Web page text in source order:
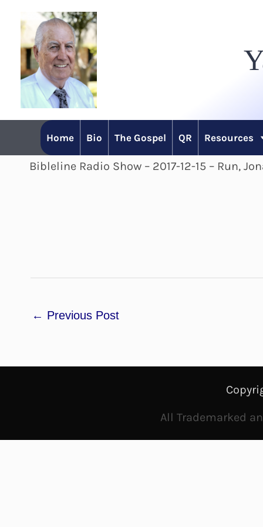
content
Home Bio The Gospel QR Resources
Bibleline Radio Show – 2017-12-15 – Run,
← Previous Post
All Trademarked